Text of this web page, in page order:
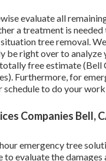
evaluate all
a treatment is
tree removal.
be right over to analyze
free estimate (Bell
Furthermore, for
schedule to do your
Companies Bell,
emergency tree
to evaluate the damages